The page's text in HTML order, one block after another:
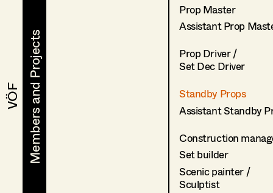
VÖF
VÖF Members and Projects
Members and Projects
Prop Master
Assistant Prop
Prop Driver /
Set Dec Driver
Standby Props
Assistant Standby
Construction
Set builder
Scenic painter /
Sculptist